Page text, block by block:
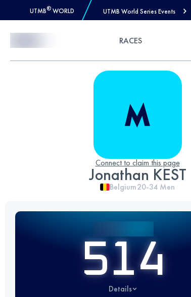
UTMB® WORLD UTMB World Series Events
RACES
Connect to claim this page
Jonathan KEST
Belgium20-34 Men
514
Details